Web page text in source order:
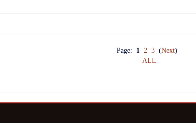
Page: 1 2 3 (Next)
ALL